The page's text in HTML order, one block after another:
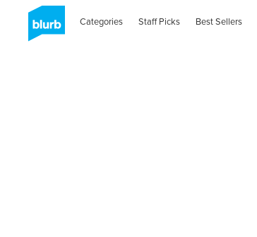
Categories Staff Picks Best Sellers